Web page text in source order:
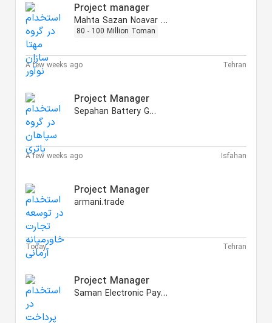
Project manager
Mahta Sazan Noavar Group
80 - 100 Million Toman
A few weeks ago Tehran
Project Manager
Sepahan Battery Group
A few weeks ago Isfahan
Project Manager
armani.trade
Today Tehran
Project Manager
Saman Electronic Payment